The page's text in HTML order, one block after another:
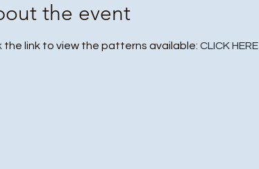
the event
the link to view the patterns available: CLICK HERE